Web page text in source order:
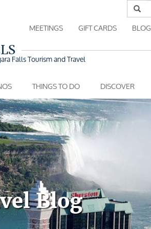
Search
for:
MEETINGS GIFT CARDS BLOG
FallsTourism and Travel
THINGS TO DO DISCOVER
Blog